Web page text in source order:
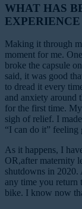
WHAT HAS
Making it through
moment for me.
broke the capsule
said, it was good
to dread it every
and anxiety around
for the first time.
sigh of relief. I
“I can do it” feeling
As it happens, I
OR,after maternity
shutdowns in 2020.
any time you return
bike. I know now